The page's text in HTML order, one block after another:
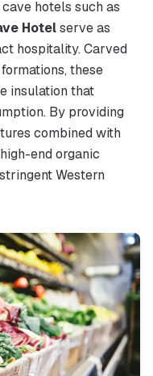
hotels such as
Hotelserve as
hospitality. Carved
these
insulation that
By providing
combined with
end organic
Western